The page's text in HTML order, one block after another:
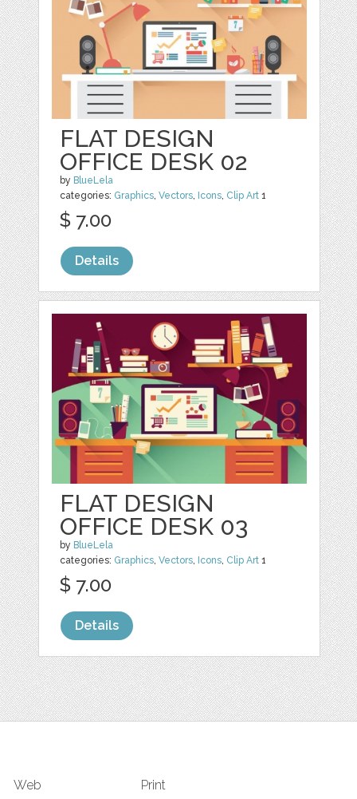
FLAT DESIGN
OFFICE DESK 02
by BlueLela
categories: Graphics,Vectors, Icons, Clip Art 1
$ 7.00
Details
FLAT DESIGN
OFFICE DESK 03
by BlueLela
categories: Graphics,Vectors, Icons, Clip Art 1
$ 7.00
Details
Web Print